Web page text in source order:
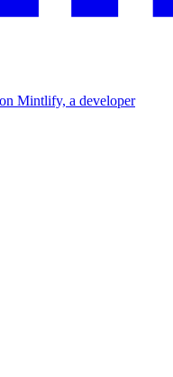
Mintlify, a developer